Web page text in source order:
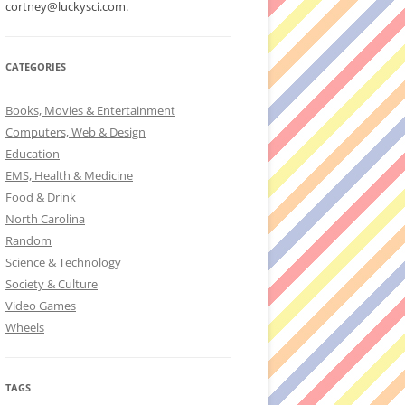
cortney@luckysci.com.
CATEGORIES
Books, Movies & Entertainment
Computers, Web & Design
Education
EMS, Health & Medicine
Food & Drink
North Carolina
Random
Science & Technology
Society & Culture
Video Games
Wheels
TAGS